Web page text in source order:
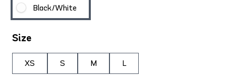
Black/White
Size
XS S M L